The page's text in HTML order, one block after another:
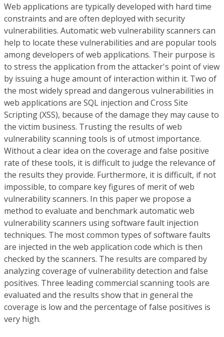
Web applications are typically developed with hard time
constraints and are often deployed with security
vulnerabilities. Automatic web vulnerability scanners can
help to locate these vulnerabilities and are popular tools
among developers of web applications. Their purpose is
to stress the application from the attacker's point of view
by issuing a huge amount of interaction within it. Two of
the most widely spread and dangerous vulnerabilities in
web applications are SQL injection and Cross Site
Scripting (XSS), because of the damage they may cause to
the victim business. Trusting the results of web
vulnerability scanning tools is of utmost importance.
Without a clear idea on the coverage and false positive
rate of these tools, it is difficult to judge the relevance of
the results they provide. Furthermore, it is difficult, if not
impossible, to compare key figures of merit of web
vulnerability scanners. In this paper we propose a
method to evaluate and benchmark automatic web
vulnerability scanners using software fault injection
techniques. The most common types of software faults
are injected in the web application code which is then
checked by the scanners. The results are compared by
analyzing coverage of vulnerability detection and false
positives. Three leading commercial scanning tools are
evaluated and the results show that in general the
coverage is low and the percentage of false positives is
very high.